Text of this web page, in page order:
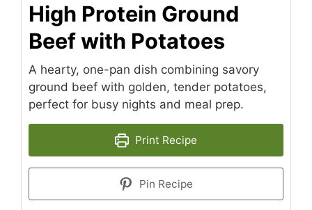
High Protein Ground
Beef with Potatoes
A hearty, one-pan dish combining savory
ground beef with golden, tender potatoes,
perfect for busy nights and meal prep.
Print Recipe
Pin Recipe